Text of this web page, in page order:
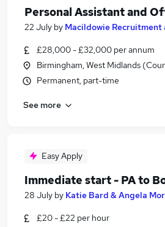
Personal Assistant and
22 July by Macildowie Recruitment
£28,000 - £32,000 per annum
Birmingham, West Midlands
Permanent, part-time
See more
Easy Apply
Immediate start - PA to
28 July by Katie Bard & Angela
£20 - £22 per hour